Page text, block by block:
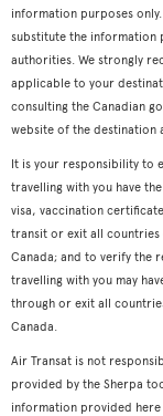
information purposes
substitute the information
authorities. We strongly
applicable to your
consulting the Canadian
website of the
It is your responsibility to
travelling with you have
visa, vaccination
transit or exit all
Canada; and to verify the
travelling with you may
through or exit all
Canada.
Air Transat is not
provided by the Sherpa
information provided